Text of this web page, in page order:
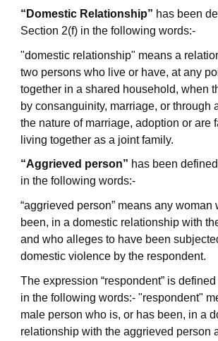
“Domestic Relationship” has been
Section 2(f) in the following words:-
"domestic relationship" means a
two persons who live or have, at any
together in a shared household, when
by consanguinity, marriage, or through
the nature of marriage, adoption or are
living together as a joint family.
“Aggrieved person” has been
in the following words:-
“aggrieved person” means any woman
been, in a domestic relationship with
and who alleges to have been
domestic violence by the respondent.
The expression “respondent” is
in the following words:- "respondent"
male person who is, or has been, in a
relationship with the aggrieved person